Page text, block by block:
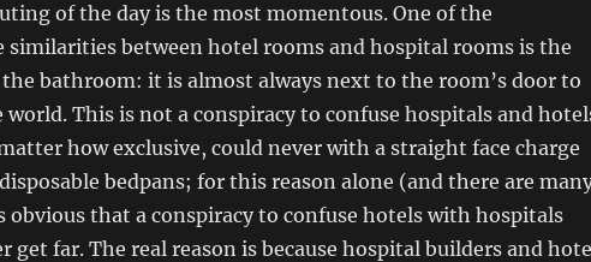
of the day is the most momentous. One of the
similarities between hotel rooms and hospital rooms is the
bathroom: it is almost always next to the room’s door to
world. This is not a conspiracy to confuse hospitals and
how exclusive, could never with a straight face charge
bedpans; for this reason alone (and there are
obvious that a conspiracy to confuse hotels with hospitals
get far. The real reason is because hospital builders and